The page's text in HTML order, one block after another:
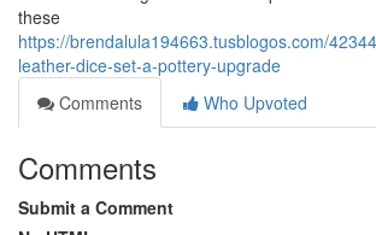
these
https://brendalula194663.tusblogos.com/
leather-dice-set-a-pottery-upgrade
Comments
Who Upvoted
Comments
Submit a Comment